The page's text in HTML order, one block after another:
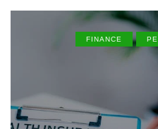
FINANCE